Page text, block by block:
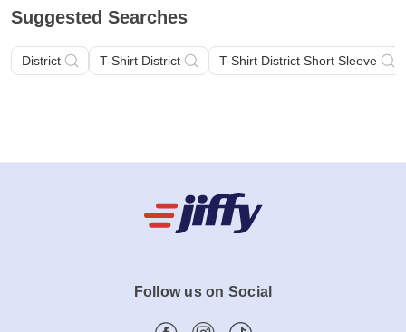
Suggested Searches
District T-Shirt District T-Shirt District Short Sleeve
Follow us on Social